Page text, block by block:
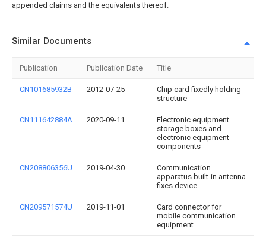
appended claims and the equivalents thereof.
Similar Documents
Publication Publication Date Title
CN101685932B 2012-07-25
Chip card fixedly holding
structure
CN111642884A 2020-09-11
Electronic equipment
storage boxes and
electronic equipment
components
CN208806356U 2019-04-30
Communication
apparatus built-in antenna
fixes device
CN209571574U 2019-11-01
Card connector for
mobile communication
equipment